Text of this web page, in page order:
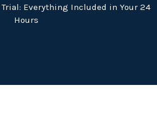
Trial: Everything Included in Your 24
Hours